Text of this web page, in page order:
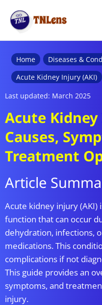
TNLens
Home Diseases &
Acute Kidney Injury (AKI)
Last updated: March 2025
Acute
Causes,
Treatment
Article
Acute kidney injury (AKI)
function that can occur
dehydration, infections,
medications. This
complications if not
This guide provides an
symptoms, and
injury.